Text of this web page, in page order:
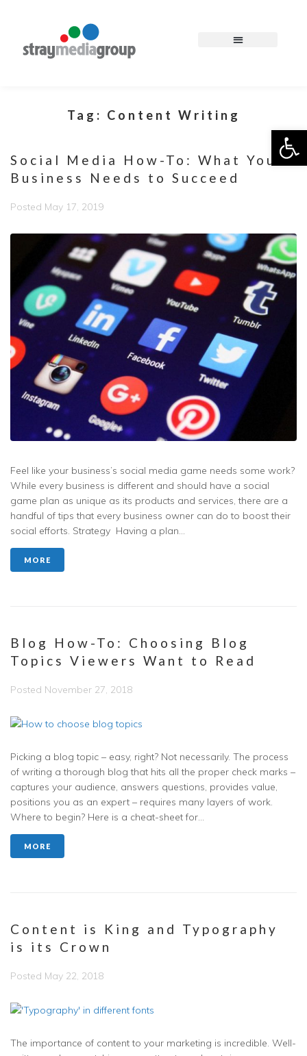
Tag: Content Writing
Social Media How-To: What Your
Business Needs to Succeed
Posted May 17, 2019
Feel like your business’s social media game needs some work?
While every business is different and should have a social
game plan as unique as its products and services, there are a
handful of tips that every business owner can do to boost their
social efforts. Strategy Having a plan...
MORE
Blog How-To: Choosing Blog
Topics Viewers Want to Read
Posted November 27, 2018
Picking a blog topic – easy, right? Not necessarily. The process
of writing a thorough blog that hits all the proper check marks –
captures your audience, answers questions, provides value,
positions you as an expert – requires many layers of work.
Where to begin? Here is a cheat-sheet for...
MORE
Content is King and Typography
is its Crown
Posted May 22, 2018
The importance of content to your marketing is incredible. Well-